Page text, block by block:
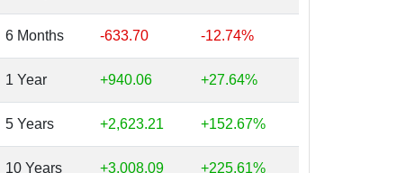
6 Months -633.70 -12.74%
1 Year +940.06 +27.64%
5 Years +2,623.21 +152.67%
10 Years +3,008.09 +225.61%